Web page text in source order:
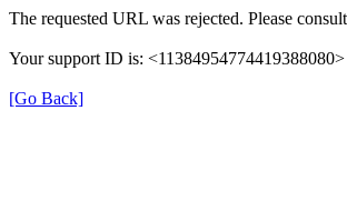
The requested URL was rejected. Please
Your support ID is: <11384954774419388080>
[Go Back]